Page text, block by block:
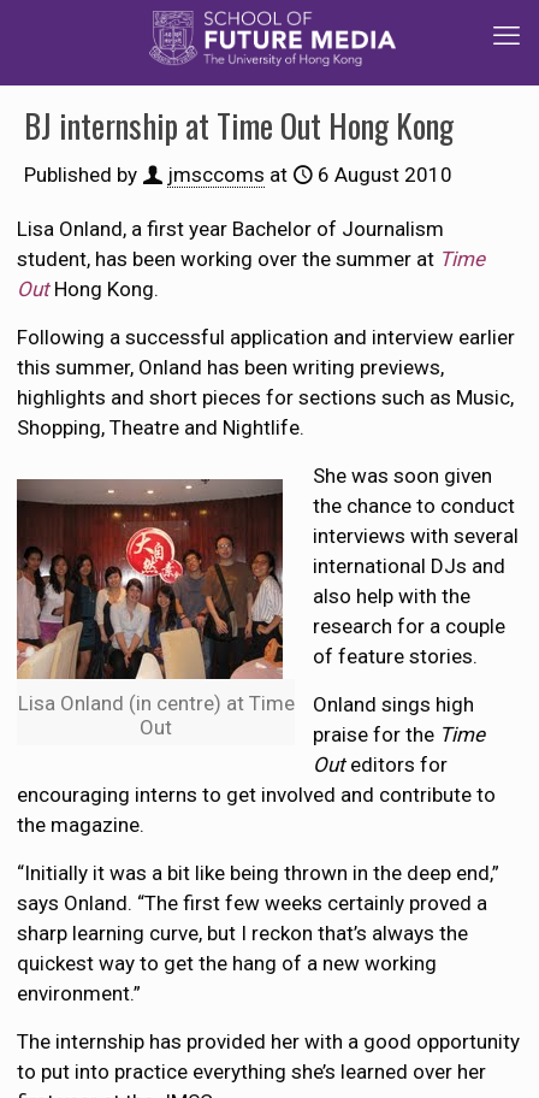
BJ internship at Time Out Hong Kong
Published by jmsccoms at 6 August 2010
Lisa Onland, a first year Bachelor of Journalism
student, has been working over the summer at Time
OutHong Kong.
Following a successful application and interview earlier
this summer, Onland has been writing previews,
highlights and short pieces for sections such as Music,
Shopping, Theatre and Nightlife.
Lisa Onland (in centre) at Time
Out
She was soon given
the chance to conduct
interviews with several
international DJs and
also help with the
research for a couple
of feature stories.
Onland sings high
praise for the Time
Outeditors for
encouraging interns to get involved and contribute to
the magazine.
“Initially it was a bit like being thrown in the deep end,”
says Onland. “The first few weeks certainly proved a
sharp learning curve, but I reckon that’s always the
quickest way to get the hang of a new working
environment.”
The internship has provided her with a good opportunity
to put into practice everything she’s learned over her